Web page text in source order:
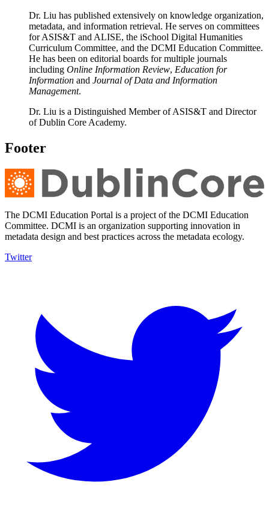
Dr. Liu has published extensively on knowledge organization,
metadata, and information retrieval. He serves on committees
for ASIS&T and ALISE, the iSchool Digital Humanities
Curriculum Committee, and the DCMI Education Committee.
He has been on editorial boards for multiple journals
including Online Information Review, Education for
Information and Journal of Data and Information
Management.
Dr. Liu is a Distinguished Member of ASIS&T and Director
of Dublin Core Academy.
Footer
The DCMI Education Portal is a project of the DCMI Education
Committee. DCMI is an organization supporting innovation in
metadata design and best practices across the metadata ecology.
Twitter